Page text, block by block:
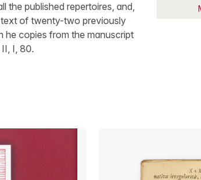
the published repertoires, and,
of twenty-two previously
he copies from the manuscript
I, 80.